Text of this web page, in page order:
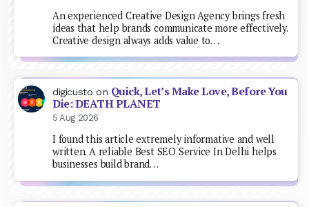
An experienced Creative Design Agency brings fresh
ideas that help brands communicate more effectively.
Creative design always adds value to…
digicusto on Quick, Let’s Make Love, Before You
Die: DEATH PLANET
5 Aug 2026
I found this article extremely informative and well
written. A reliable Best SEO Service In Delhi helps
businesses build brand…